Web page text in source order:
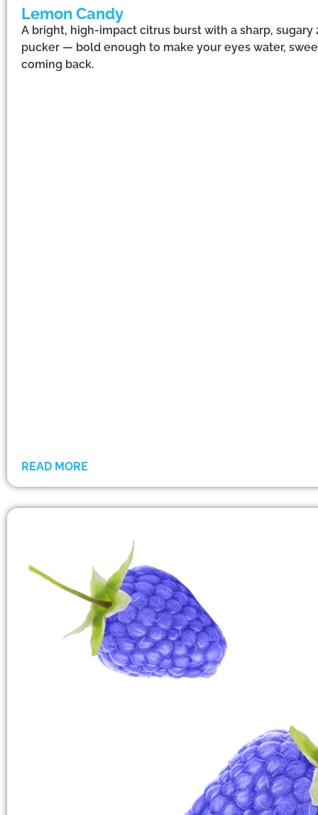
Lemon Candy
A bright, high-impact citrus burst with a sharp,
pucker — bold enough to make your eyes water,
coming back.
READ MORE